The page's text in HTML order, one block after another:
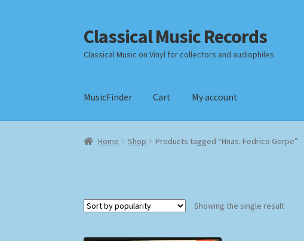
Skip
to
navigation
Skip
to
content
Classical Music Records
Classical Music on Vinyl for collectors and audiophiles
MusicFinder Cart My account
Home Checkout Datenschutzerklärung Homepage
Home Shop Products tagged “Hnas. Fedrico Gerpe”
Showing the single result